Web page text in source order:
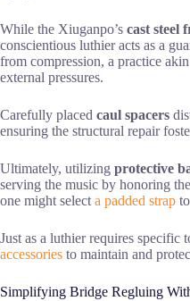
While the Xiuganpo’s cast steel
conscientious luthier acts as a
from compression, a practice
external pressures.
Carefully placed caul spacers
ensuring the structural repair
Ultimately, utilizing protective
serving the music by honoring
one might select a padded strap
Just as a luthier requires specific
accessories to maintain and
Simplifying Bridge Regluing